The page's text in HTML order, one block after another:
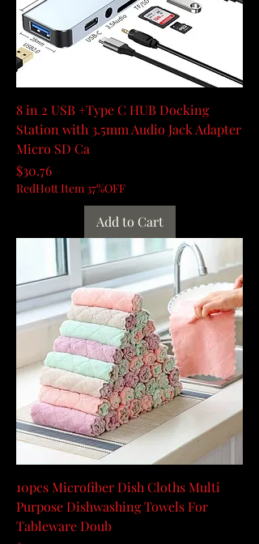
8 in 2 USB +Type C HUB Docking
Station with 3.5mm Audio Jack Adapter
Micro SD Ca
Price
$30.76
RedHott Item 37%OFF
Add to Cart
10pcs Microfiber Dish Cloths Multi
Purpose Dishwashing Towels For
Tableware Doub